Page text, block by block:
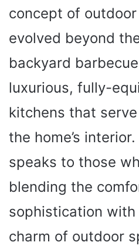
concept of
evolved beyond
backyard
luxurious, fully-
kitchens that
the home’s
speaks to those
blending the
sophistication
charm of outdoor